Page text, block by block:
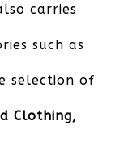
carries
such as
selection of
Clothing,